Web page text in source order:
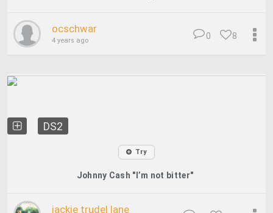
ocschwar
4 years ago 8
0
DS2
Try
Johnny Cash "I’m not bitter"
jackie trudel lane